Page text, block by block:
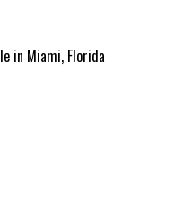
in Miami, Florida